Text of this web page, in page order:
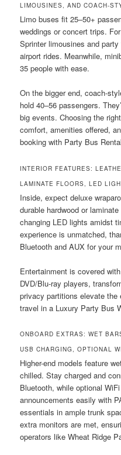
LIMOUSINES, AND COACH-
Limo buses fit 25–50+
weddings or concert trips.
Sprinter limousines and
airport rides. Meanwhile,
35 people with ease.
On the bigger end, coach-
hold 40–56 passengers.
big events. Choosing the
comfort, amenities offered,
booking with Party Bus
INTERIOR FEATURES:
LAMINATE FLOORS, LED
Inside, expect deluxe
durable hardwood or
changing LED lights amidst
experience is unmatched,
Bluetooth and AUX for your
Entertainment is covered
DVD/Blu-ray players,
privacy partitions elevate
travel in a Luxury Party Bus
ONBOARD EXTRAS: WET
USB CHARGING, OPTIONAL
Higher-end models feature
chilled. Stay charged and
Bluetooth, while optional
announcements easily with
essentials in ample trunk
extra monitors are met,
operators like Wheat Ridge